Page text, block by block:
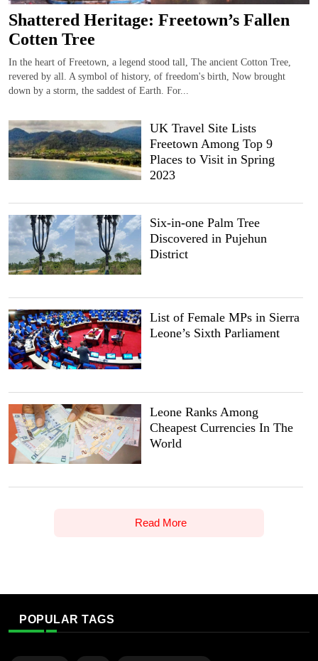
Shattered Heritage: Freetown’s Fallen
Cotten Tree
In the heart of Freetown, a legend stood tall, The ancient Cotton Tree,
revered by all. A symbol of history, of freedom's birth, Now brought
down by a storm, the saddest of Earth. For...
UK Travel Site Lists
Freetown Among Top 9
Places to Visit in Spring
2023
Six-in-one Palm Tree
Discovered in Pujehun
District
List of Female MPs in Sierra
Leone’s Sixth Parliament
Leone Ranks Among
Cheapest Currencies In The
World
Read More
POPULAR TAGS